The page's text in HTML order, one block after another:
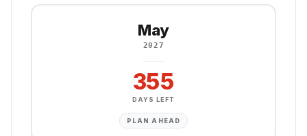
May
2027
355
DAYS LEFT
PLAN AHEAD